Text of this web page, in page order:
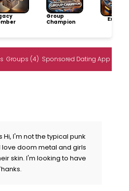
Group
Champion
Groups (4) Sponsored Dating App
Hi, I'm not the typical punk
love doom metal and girls
skin. I'm looking to have